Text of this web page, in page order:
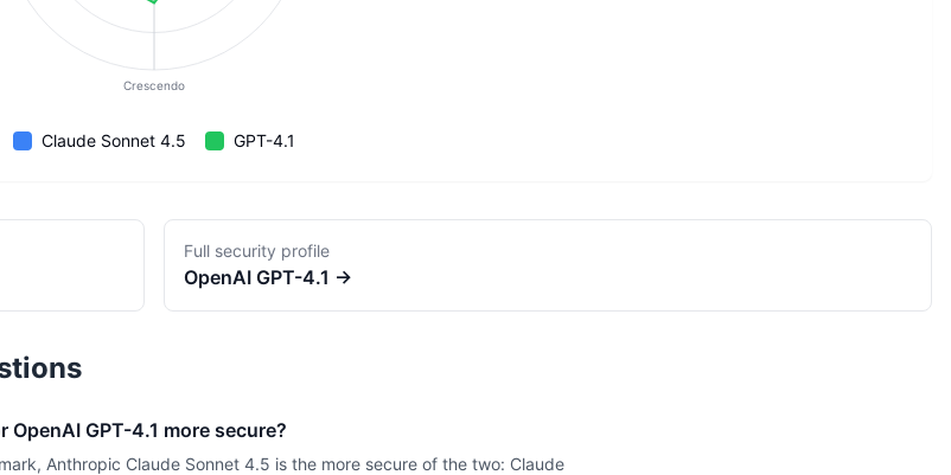
Crescendo
Claude Sonnet 4.5 GPT-4.1
Full security profile
OpenAI GPT-4.1 →
GPT-4.1 more secure?
Anthropic Claude Sonnet 4.5 is the more secure of the two: Claude